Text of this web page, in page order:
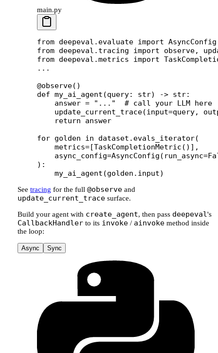
main.py
from deepeval.evaluate import AsyncConfig
from deepeval.tracing import observe,
from deepeval.metrics import
...
@observe()
def my_ai_agent (query: str) -> str:
    answer
= "..."
  # call your LLM here
    update_current_trace(
input=query,
    return
answer
for golden in dataset.evals_iterator(
    metrics
=[TaskCompletionMetric()],
    async_config
=AsyncConfig( run_async=
):
    my_ai_agent(golden.input)
See tracing for the full @observe and
update_current_trace surface.
Build your agent with create_agent, then pass deepeval's
CallbackHandler to its invoke / ainvoke method inside
the loop:
Async Sync